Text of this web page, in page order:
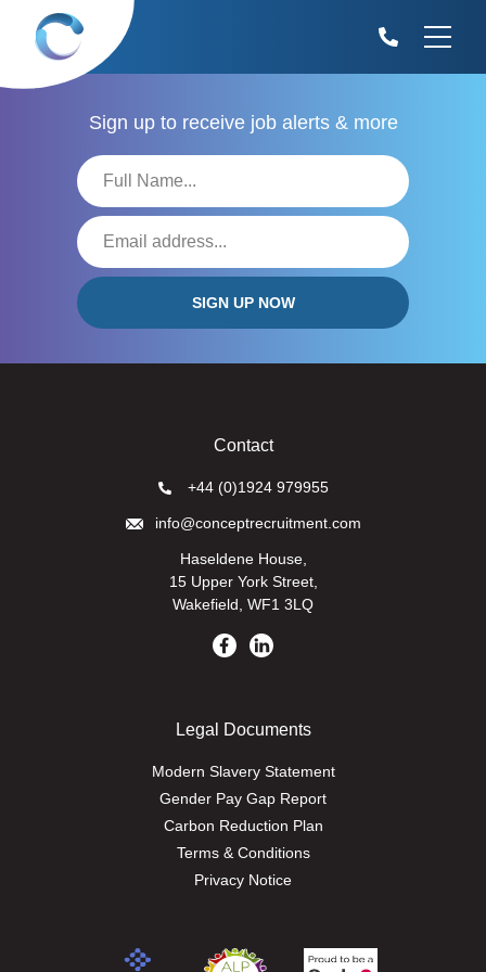
Sign up to receive job alerts & more
Contact
+44 (0)1924 979955
info@conceptrecruitment.com
Haseldene House,
15 Upper York Street,
Wakefield, WF1 3LQ
Legal Documents
Modern Slavery Statement
Gender Pay Gap Report
Carbon Reduction Plan
Terms & Conditions
Privacy Notice